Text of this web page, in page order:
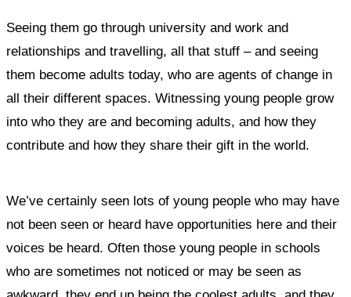
Seeing them go through university and work and
relationships and travelling, all that stuff – and seeing
them become adults today, who are agents of change in
all their different spaces. Witnessing young people grow
into who they are and becoming adults, and how they
contribute and how they share their gift in the world.
We’ve certainly seen lots of young people who may have
not been seen or heard have opportunities here and their
voices be heard. Often those young people in schools
who are sometimes not noticed or may be seen as